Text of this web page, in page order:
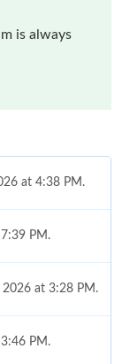
is always
at 4:38 PM.
PM.
2026 at 3:28 PM.
PM.